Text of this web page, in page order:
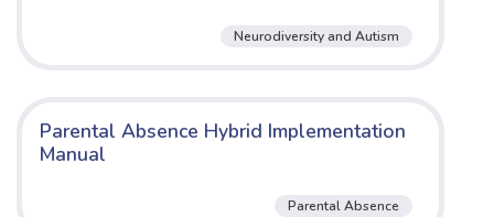
Neurodiversity and Autism
Parental Absence Hybrid Implementation
Manual
Parental Absence